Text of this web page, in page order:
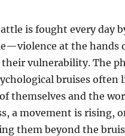
is fought every day
at the hands
vulnerability. The
bruises often
themselves and the
a movement is rising,
them beyond the